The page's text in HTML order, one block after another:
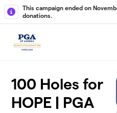
Skip to main content
This campaign ended on
donations.
100 Holes for
HOPE | PGA